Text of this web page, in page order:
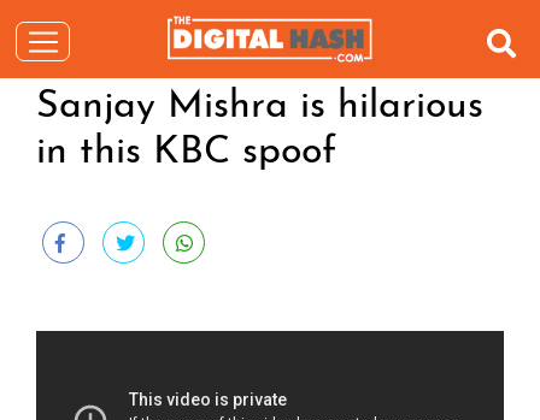
Sanjay Mishra is hilarious
in this KBC spoof